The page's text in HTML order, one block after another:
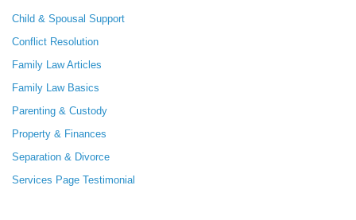
Child & Spousal Support
Conflict Resolution
Family Law Articles
Family Law Basics
Parenting & Custody
Property & Finances
Separation & Divorce
Services Page Testimonial